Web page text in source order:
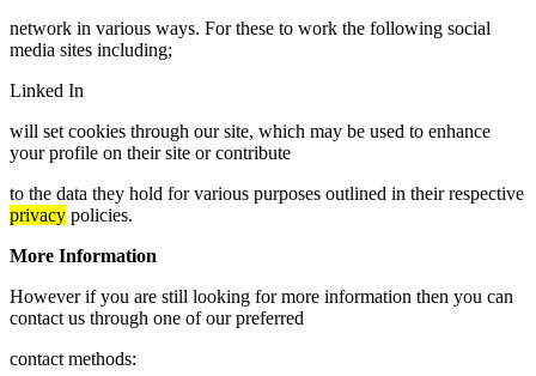
network in various ways. For these to work the following social
media sites including;
Linked In
will set cookies through our site, which may be used to enhance
your profile on their site or contribute
to the data they hold for various purposes outlined in their respective
privacy policies.
More Information
However if you are still looking for more information then you can
contact us through one of our preferred
contact methods: